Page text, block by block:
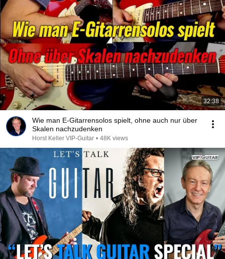
32:38
Wie man E-Gitarrensolos spielt, ohne auch nur über
Skalen nachzudenken
Horst Keller VIP-Guitar • 48K views